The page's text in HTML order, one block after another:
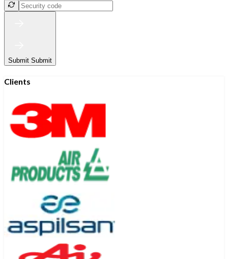
Submit Submit
Clients